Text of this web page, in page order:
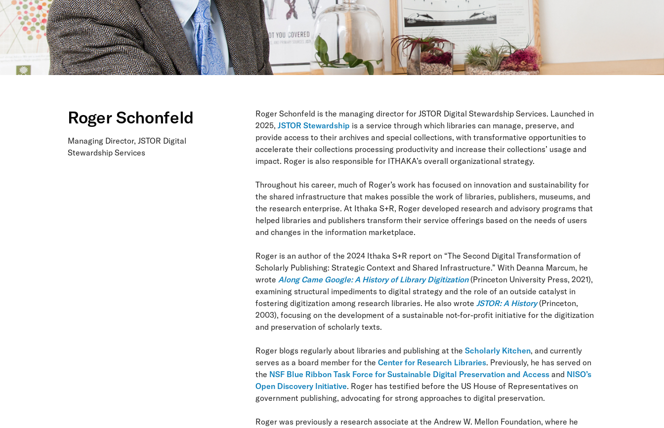
Roger Schonfeld
Managing Director, JSTOR Digital
Stewardship Services
Roger Schonfeld is the managing director for JSTOR Digital Stewardship Services. Launched in
2025, JSTOR Stewardship is a service through which libraries can manage, preserve, and
provide access to their archives and special collections, with transformative opportunities to
accelerate their collections processing productivity and increase their collections’ usage and
impact. Roger is also responsible for ITHAKA’s overall organizational strategy.
Throughout his career, much of Roger’s work has focused on innovation and sustainability for
the shared infrastructure that makes possible the work of libraries, publishers, museums, and
the research enterprise. At Ithaka S+R, Roger developed research and advisory programs that
helped libraries and publishers transform their service offerings based on the needs of users
and changes in the information marketplace.
Roger is an author of the 2024 Ithaka S+R report on “The Second Digital Transformation of
Scholarly Publishing: Strategic Context and Shared Infrastructure.” With Deanna Marcum, he
wrote Along Came Google: A History of Library Digitization(Princeton University Press, 2021),
examining structural impediments to digital strategy and the role of an outside catalyst in
fostering digitization among research libraries. He also wrote JSTOR: A History(Princeton,
2003), focusing on the development of a sustainable not-for-profit initiative for the digitization
and preservation of scholarly texts.
Roger blogs regularly about libraries and publishing at the Scholarly Kitchen, and currently
serves as a board member for the Center for Research Libraries. Previously, he has served on
the NSF Blue Ribbon Task Force for Sustainable Digital Preservation and Access and NISO’s
Open Discovery Initiative. Roger has testified before the US House of Representatives on
government publishing, advocating for strong approaches to digital preservation.
Roger was previously a research associate at the Andrew W. Mellon Foundation, where he